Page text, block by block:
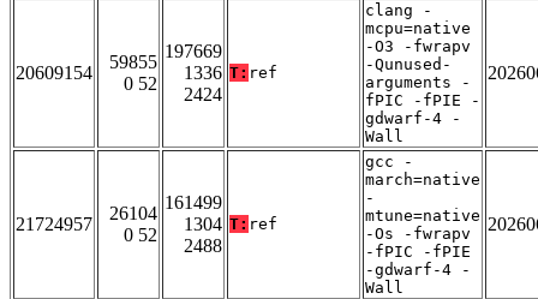
20609154
59855
0 52
197669
1336
2424
T: ref
clang -
mcpu=native
-O3 -fwrapv
-Qunused-
arguments -
fPIC -fPIE -
gdwarf-4 -
Wall
21724957
26104
0 52
161499
1304
2488
T: ref
gcc -
march=native
-
mtune=native
-Os -fwrapv
-fPIC -fPIE
-gdwarf-4 -
Wall